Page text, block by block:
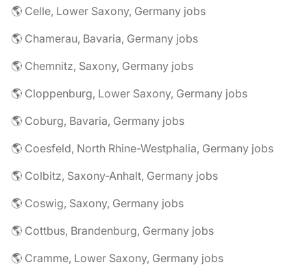
🌎 Celle, Lower Saxony, Germany jobs
🌎 Chamerau, Bavaria, Germany jobs
🌎 Chemnitz, Saxony, Germany jobs
🌎 Cloppenburg, Lower Saxony, Germany jobs
🌎 Coburg, Bavaria, Germany jobs
🌎 Coesfeld, North Rhine-Westphalia, Germany jobs
🌎 Colbitz, Saxony-Anhalt, Germany jobs
🌎 Coswig, Saxony, Germany jobs
🌎 Cottbus, Brandenburg, Germany jobs
🌎 Cramme, Lower Saxony, Germany jobs